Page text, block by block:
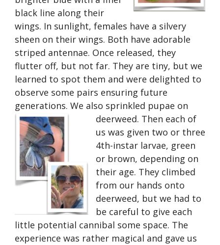
black line along their
wings. In sunlight, females have a silvery
sheen on their wings. Both have adorable
striped antennae. Once released, they
flutter off, but not far. They are tiny, but we
learned to spot them and were delighted to
observe some pairs ensuring future
generations. We also sprinkled pupae on
deerweed. Then each of
us was given two or three
4th-instar larvae, green
or brown, depending on
their age. They climbed
from our hands onto
deerweed, but we had to
be careful to give each
little potential cannibal some space. The
experience was rather magical and gave us